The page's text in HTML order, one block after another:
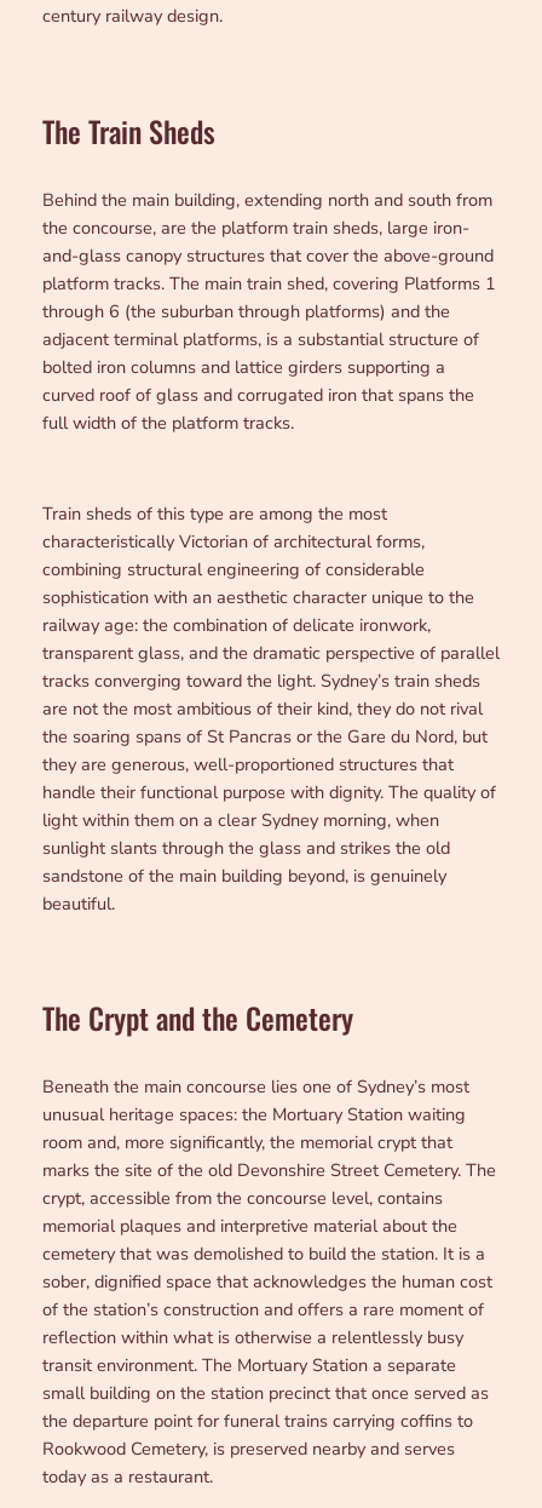
century railway design.
The Train Sheds
Behind the main building, extending north and south from
the concourse, are the platform train sheds, large iron-
and-glass canopy structures that cover the above-ground
platform tracks. The main train shed, covering Platforms 1
through 6 (the suburban through platforms) and the
adjacent terminal platforms, is a substantial structure of
bolted iron columns and lattice girders supporting a
curved roof of glass and corrugated iron that spans the
full width of the platform tracks.
Train sheds of this type are among the most
characteristically Victorian of architectural forms,
combining structural engineering of considerable
sophistication with an aesthetic character unique to the
railway age: the combination of delicate ironwork,
transparent glass, and the dramatic perspective of parallel
tracks converging toward the light. Sydney’s train sheds
are not the most ambitious of their kind, they do not rival
the soaring spans of St Pancras or the Gare du Nord, but
they are generous, well-proportioned structures that
handle their functional purpose with dignity. The quality of
light within them on a clear Sydney morning, when
sunlight slants through the glass and strikes the old
sandstone of the main building beyond, is genuinely
beautiful.
The Crypt and the Cemetery
Beneath the main concourse lies one of Sydney’s most
unusual heritage spaces: the Mortuary Station waiting
room and, more significantly, the memorial crypt that
marks the site of the old Devonshire Street Cemetery. The
crypt, accessible from the concourse level, contains
memorial plaques and interpretive material about the
cemetery that was demolished to build the station. It is a
sober, dignified space that acknowledges the human cost
of the station’s construction and offers a rare moment of
reflection within what is otherwise a relentlessly busy
transit environment. The Mortuary Station a separate
small building on the station precinct that once served as
the departure point for funeral trains carrying coffins to
Rookwood Cemetery, is preserved nearby and serves
today as a restaurant.